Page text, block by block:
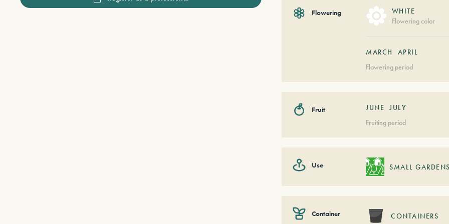
Flowering
WHITE
Flowering color
MARCH
APRIL
Flowering period
Fruit JUNE
JULY
Fruiting period
Use SMALL
Container CONTAINERS